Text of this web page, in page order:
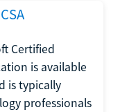
Certified
is available
is typically
professionals